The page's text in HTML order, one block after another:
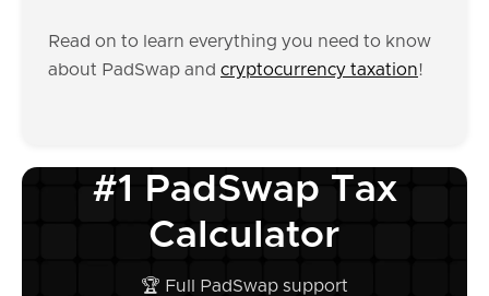
Read on to learn everything you need to know
about PadSwap and cryptocurrency taxation!
#1 PadSwap Tax
Calculator
🏆 Full PadSwap support